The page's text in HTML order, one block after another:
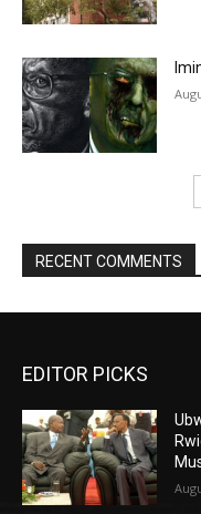
RECENT COMMENTS
EDITOR PICKS